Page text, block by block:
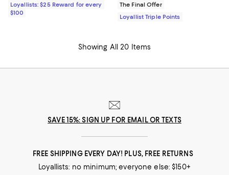
Loyallists: $25 Reward for every
$100
The Final Offer
Loyallist Triple Points
Showing All 20 Items
SAVE 15%: SIGN UP FOR EMAIL OR TEXTS
FREE SHIPPING EVERY DAY! PLUS, FREE RETURNS
Loyallists: no minimum; everyone else: $150+